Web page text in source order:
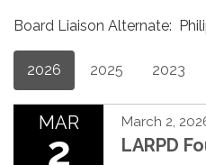
Board Liaison Alternate:
2026 2025 2023
MAR
2
March 2,
LARPD